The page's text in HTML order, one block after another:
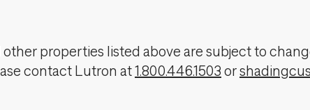
properties listed above are subject to
contact Lutron at1.800.446.1503 or